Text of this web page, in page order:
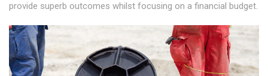
provide superb outcomes whilst focusing on a financial budget.